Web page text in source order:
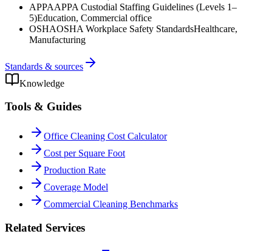
APPAAPPA Custodial Staffing Guidelines (Levels 1–
5)Education, Commercial office
OSHAOSHA Workplace Safety StandardsHealthcare,
Manufacturing
Standards & sources
Knowledge
Tools & Guides
Office Cleaning Cost Calculator
Cost per Square Foot
Production Rate
Coverage Model
Commercial Cleaning Benchmarks
Related Services